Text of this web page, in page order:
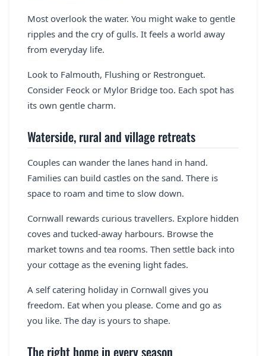
Most overlook the water. You might wake to gentle
ripples and the cry of gulls. It feels a world away
from everyday life.
Look to Falmouth, Flushing or Restronguet.
Consider Feock or Mylor Bridge too. Each spot has
its own gentle charm.
Waterside, rural and village retreats
Couples can wander the lanes hand in hand.
Families can build castles on the sand. There is
space to roam and time to slow down.
Cornwall rewards curious travellers. Explore hidden
coves and tucked-away harbours. Browse the
market towns and tea rooms. Then settle back into
your cottage as the evening light fades.
A self catering holiday in Cornwall gives you
freedom. Eat when you please. Come and go as
you like. The day is yours to shape.
The right home in every season